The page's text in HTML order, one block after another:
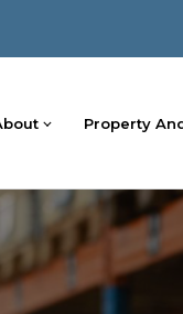
Property